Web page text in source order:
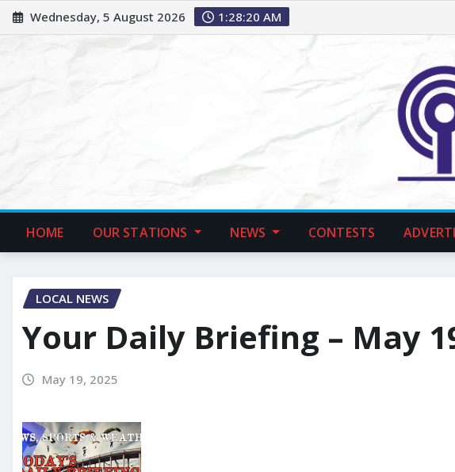
Wednesday, 5 August 2026 1:28:21 AM
HOME OUR STATIONS NEWS CONTESTS
LOCAL NEWS
Your Daily Briefing – May
May 19, 2025